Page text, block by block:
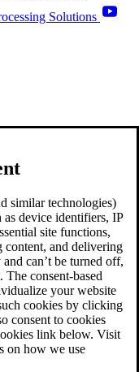
Solutions
similar technologies)
as device identifiers, IP
site functions,
content, and delivering
can’t be turned off,
consent-based
your website
cookies by clicking
consent to cookies
link below. Visit
on how we use